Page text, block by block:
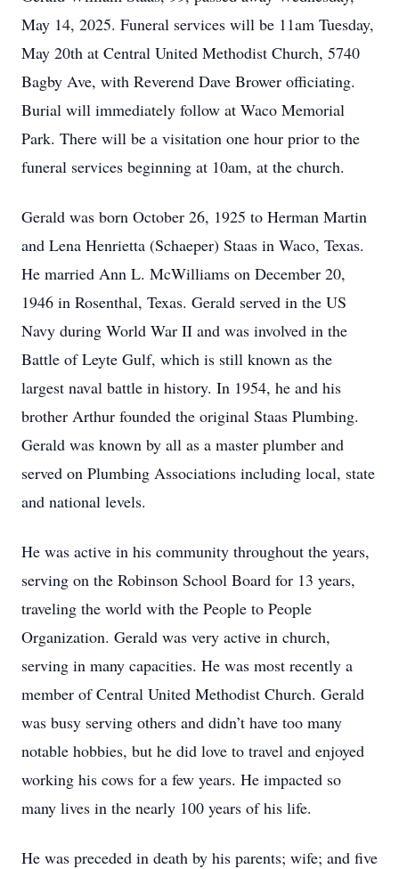
May 14, 2025. Funeral services will be 11am Tuesday,
May 20th at Central United Methodist Church, 5740
Bagby Ave, with Reverend Dave Brower officiating.
Burial will immediately follow at Waco Memorial
Park. There will be a visitation one hour prior to the
funeral services beginning at 10am, at the church.
Gerald was born October 26, 1925 to Herman Martin
and Lena Henrietta (Schaeper) Staas in Waco, Texas.
He married Ann L. McWilliams on December 20,
1946 in Rosenthal, Texas. Gerald served in the US
Navy during World War II and was involved in the
Battle of Leyte Gulf, which is still known as the
largest naval battle in history. In 1954, he and his
brother Arthur founded the original Staas Plumbing.
Gerald was known by all as a master plumber and
served on Plumbing Associations including local, state
and national levels.
He was active in his community throughout the years,
serving on the Robinson School Board for 13 years,
traveling the world with the People to People
Organization. Gerald was very active in church,
serving in many capacities. He was most recently a
member of Central United Methodist Church. Gerald
was busy serving others and didn’t have too many
notable hobbies, but he did love to travel and enjoyed
working his cows for a few years. He impacted so
many lives in the nearly 100 years of his life.
He was preceded in death by his parents; wife; and five